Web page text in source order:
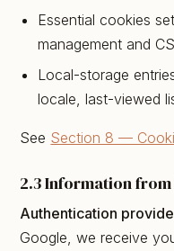
Essential cookies
management and
Local-storage
locale, last-viewed
See Section 8 —
2.3 Information
Authentication
Google, we receive